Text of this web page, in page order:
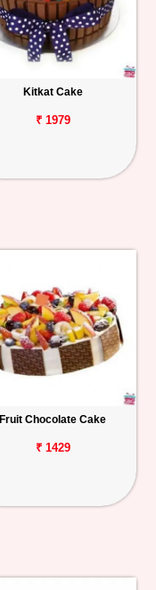
Kitkat Cake
₹ 1979
Fruit Chocolate Cake
₹ 1429